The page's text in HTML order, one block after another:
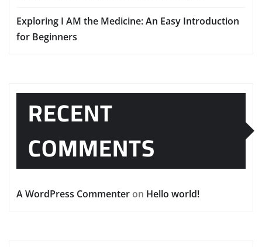
Exploring I AM the Medicine: An Easy Introduction
for Beginners
RECENT
COMMENTS
A WordPress Commenter on Hello world!